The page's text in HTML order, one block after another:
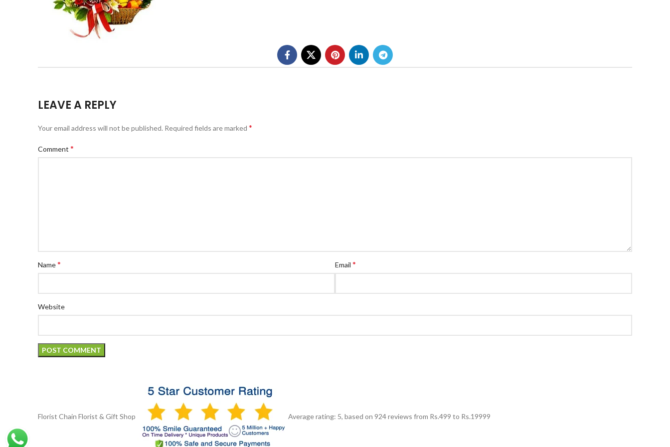
LEAVE A REPLY
Your email address will not be published. Required fields are marked *
Comment *
Name* Email *
Website
Florist Chain Florist & Gift Shop Average rating: 5, based on 924reviews from Rs.499 to Rs.19999